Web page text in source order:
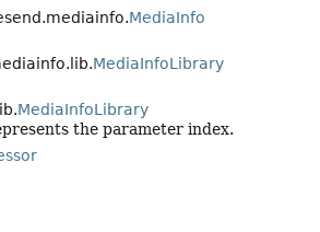
MediaInfo
MediaInfoLibrary
MediaInfoLibrary
the parameter index.